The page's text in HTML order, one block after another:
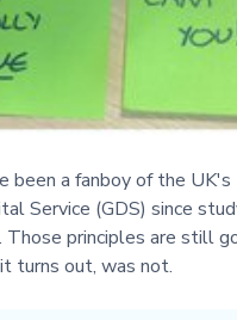
been a fanboy of the UK's
Service (GDS) since
Those principles are still
turns out, was not.